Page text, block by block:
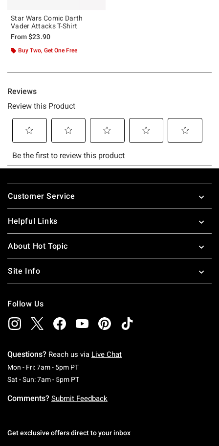
Star Wars Comic Darth
Vader Attacks T-Shirt
From$23.90
Buy Two, Get One Free
Footer
Customer Service
Helpful Links
About Hot Topic
Site Info
Follow Us
Questions? Reach us via Live Chat
Mon - Fri: 7am - 5pm PTMonday To Friday: 7 AM To 5 PM Pacific Time
Sat - Sun: 7am - 5pm PTSaturday To Sunday: 7 AM To 5 PM Pacific
Comments? Submit Feedback
Get exclusive offers direct to your inbox